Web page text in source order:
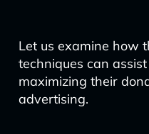
Let us examine how
techniques can
maximizing their
advertising.